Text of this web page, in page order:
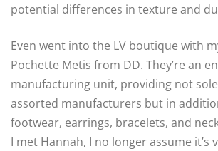
potential differences in texture and
Even went into the LV boutique with
Pochette Metis from DD. They’re an
manufacturing unit, providing not
assorted manufacturers but in
footwear, earrings, bracelets, and
I met Hannah, I no longer assume it’s